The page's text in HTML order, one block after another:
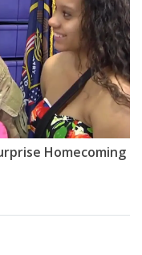
Homecoming